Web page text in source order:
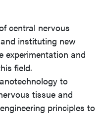
central nervous
instituting new
experimentation and
field.
to
tissue and
principles to